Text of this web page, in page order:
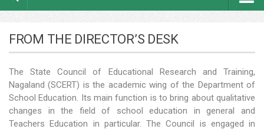
About the department
From the Director’s Desk
Academic Officers
Ministerial Staffs
FROM THE DIRECTOR’S DESK
The State Council of Educational Research and Training,
Nagaland (SCERT) is the academic wing of the Department of
School Education. Its main function is to bring about qualitative
changes in the field of school education in general and
Teachers Education in particular. The Council is engaged in